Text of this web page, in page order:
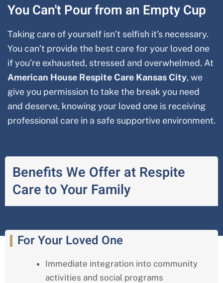
You Can't Pour from an Empty Cup
Taking care of yourself isn’t selfish it’s necessary.
You can’t provide the best care for your loved one
if you’re exhausted, stressed and overwhelmed. At
American House Respite Care Kansas City, we
give you permission to take the break you need
and deserve, knowing your loved one is receiving
professional care in a safe supportive environment.
Benefits We Offer at Respite
Care to Your Family
For Your Loved One
Immediate integration into community
activities and social programs